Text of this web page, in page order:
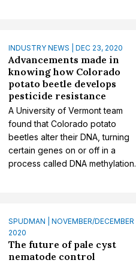
INDUSTRY NEWS | DEC 23, 2020
Advancements made in
knowing how Colorado
potato beetle develops
pesticide resistance
A University of Vermont team
found that Colorado potato
beetles alter their DNA, turning
certain genes on or off in a
process called DNA methylation.
SPUDMAN | NOVEMBER/DECEMBER
2020
The future of pale cyst
nematode control